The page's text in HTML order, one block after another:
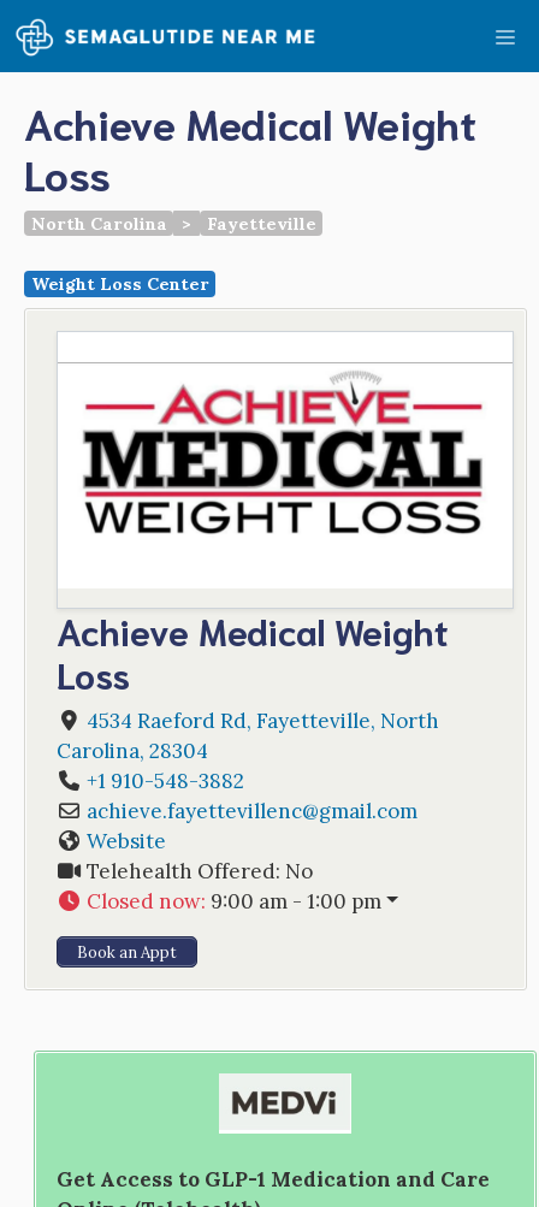
Skip
to
content
Achieve Medical Weight
Loss
North Carolina > Fayetteville
Weight Loss Center
Achieve Medical Weight
Loss
4534 Raeford Rd, Fayetteville, North
Carolina, 28304
+1 910-548-3882
achieve.fayettevillenc@gmail.com
Website
Telehealth Offered: No
Closed now: 9:00 am - 1:00 pm
Book an Appt
Get Access to GLP-1 Medication and Care